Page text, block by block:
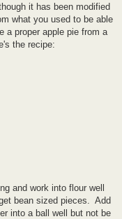
it has been modified
what you used to be able
a proper apple pie from a
the recipe:
and work into flour well
bean sized pieces. Add
into a ball well but not be